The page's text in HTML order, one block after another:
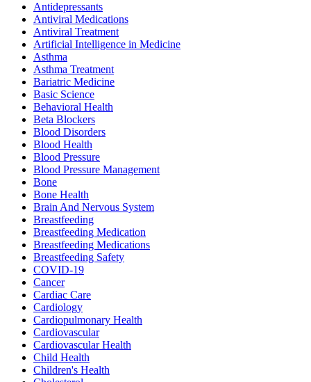
Antidepressants
Antiviral Medications
Antiviral Treatment
Artificial Intelligence in Medicine
Asthma
Asthma Treatment
Bariatric Medicine
Basic Science
Behavioral Health
Beta Blockers
Blood Disorders
Blood Health
Blood Pressure
Blood Pressure Management
Bone
Bone Health
Brain And Nervous System
Breastfeeding
Breastfeeding Medication
Breastfeeding Medications
Breastfeeding Safety
COVID-19
Cancer
Cardiac Care
Cardiology
Cardiopulmonary Health
Cardiovascular
Cardiovascular Health
Child Health
Children's Health